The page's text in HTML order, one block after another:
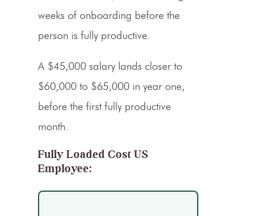
weeks of onboarding before the
person is fully productive.
A $45,000 salary lands closer to
$60,000 to $65,000 in year one,
before the first fully productive
month.
Fully Loaded Cost US
Employee: